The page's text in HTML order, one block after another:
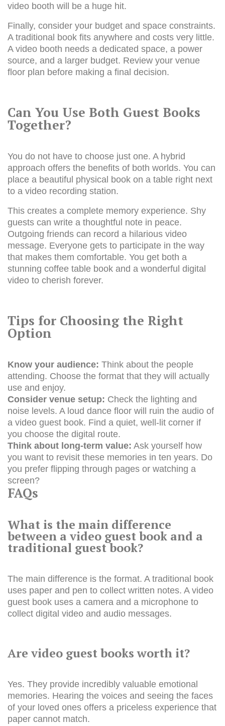
video booth will be a huge hit.
Finally, consider your budget and space constraints.
A traditional book fits anywhere and costs very little.
A video booth needs a dedicated space, a power
source, and a larger budget. Review your venue
floor plan before making a final decision.
Can You Use Both Guest Books
Together?
You do not have to choose just one. A hybrid
approach offers the benefits of both worlds. You can
place a beautiful physical book on a table right next
to a video recording station.
This creates a complete memory experience. Shy
guests can write a thoughtful note in peace.
Outgoing friends can record a hilarious video
message. Everyone gets to participate in the way
that makes them comfortable. You get both a
stunning coffee table book and a wonderful digital
video to cherish forever.
Tips for Choosing the Right
Option
Know your audience: Think about the people
attending. Choose the format that they will actually
use and enjoy.
Consider venue setup: Check the lighting and
noise levels. A loud dance floor will ruin the audio of
a video guest book. Find a quiet, well-lit corner if
you choose the digital route.
Think about long-term value: Ask yourself how
you want to revisit these memories in ten years. Do
you prefer flipping through pages or watching a
screen?
FAQs
What is the main difference
between a video guest book and a
traditional guest book?
The main difference is the format. A traditional book
uses paper and pen to collect written notes. A video
guest book uses a camera and a microphone to
collect digital video and audio messages.
Are video guest books worth it?
Yes. They provide incredibly valuable emotional
memories. Hearing the voices and seeing the faces
of your loved ones offers a priceless experience that
paper cannot match.